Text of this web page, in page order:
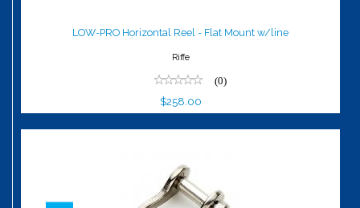
LOW-PRO Horizontal Reel - Flat Mount w/line
Riffe
(0)
$258.00